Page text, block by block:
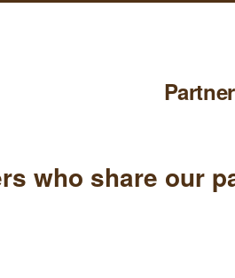
who share our